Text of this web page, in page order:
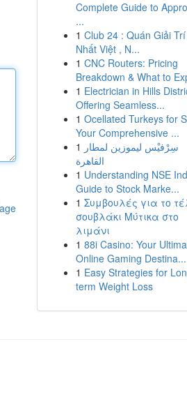
Complete Guide to
...
1 Club 24 : Quán Giải
Nhất Việt , N...
1 CNC Routers: Pricing
Breakdown & What to
1 Electrician in Hills
Offering Seamless...
1 Ocellated Turkeys for
Your Comprehensive ...
1 سِرْفيْس ليموزين لمطار
القاهرة
1 Understanding NSE
Guide to Stock Marke...
1 Συμβουλές για το
σουβλάκι Μύτικα στο
λιμάνι
1 88i Casino: Your
Online Gaming Destina...
1 Easy Strategies for
term Weight Loss